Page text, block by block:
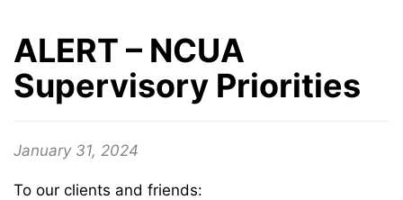
ALERT – NCUA
Supervisory Priorities
January 31, 2024
To our clients and friends: